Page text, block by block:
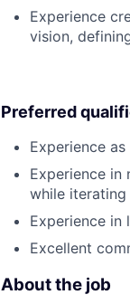
Experience
vision,
Preferred
Experience
Experience
while
Experience in
Excellent
About the job